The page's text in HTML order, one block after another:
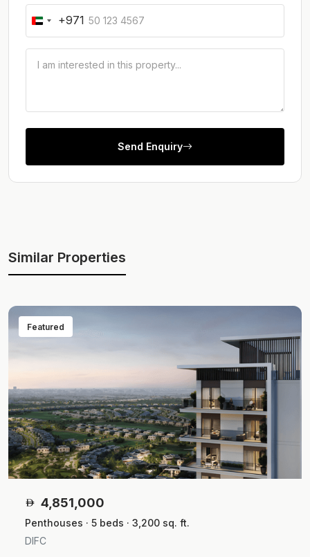
+971
Send Enquiry
Similar Properties
Featured
4,851,000
Penthouses · 5 beds · 3,200 sq. ft.
DIFC